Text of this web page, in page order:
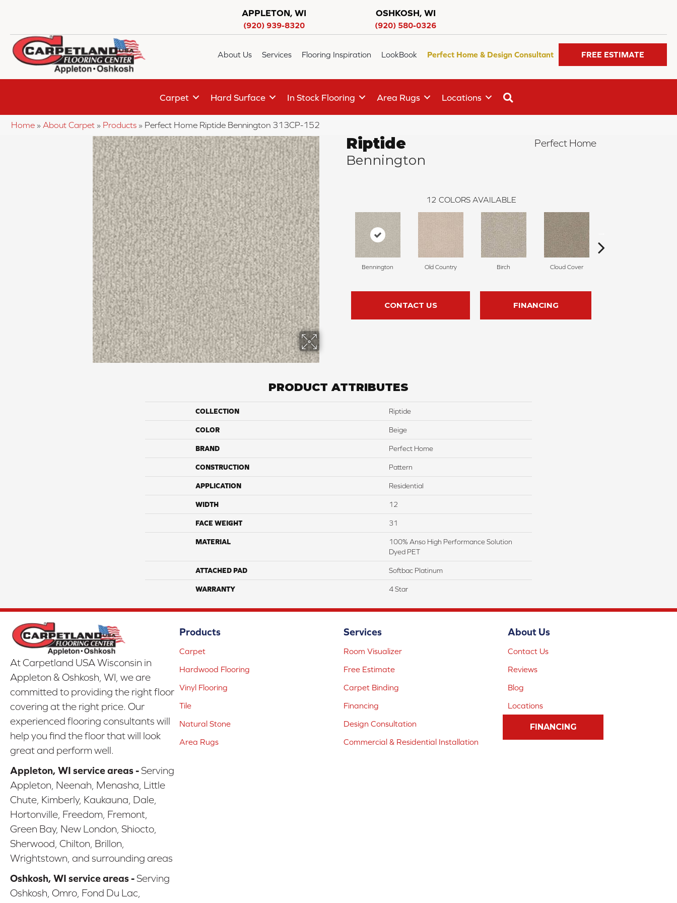
APPLETON, WI
(920) 939-8320
OSHKOSH, WI
(920) 580-0326
About Us Services Flooring Inspiration LookBook Perfect Home & Design Consultant FREE ESTIMATE
Carpet Hard Surface In Stock Flooring Area Rugs Locations
Home » About Carpet » Products » Perfect Home Riptide Bennington 313CP-152
Riptide
Bennington
Perfect Home
12 COLORS AVAILABLE
Bennington Old Country Birch Cloud Cover
CONTACT US FINANCING
PRODUCT ATTRIBUTES
COLLECTION Riptide
COLOR Beige
BRAND Perfect Home
CONSTRUCTION Pattern
APPLICATION Residential
WIDTH 12
FACE WEIGHT 31
MATERIAL
100% Anso High Performance Solution
Dyed PET
ATTACHED PAD Softbac Platinum
WARRANTY 4 Star
At Carpetland USA Wisconsin in
Appleton & Oshkosh, WI, we are
committed to providing the right floor
covering at the right price. Our
experienced flooring consultants will
help you find the floor that will look
great and perform well.
Appleton, WI service areas -Serving
Appleton, Neenah, Menasha, Little
Chute, Kimberly, Kaukauna, Dale,
Hortonville, Freedom, Fremont,
Green Bay, New London, Shiocto,
Sherwood, Chilton, Brillon,
Wrightstown, and surrounding areas
Oshkosh, WI service areas -Serving
Oshkosh, Omro, Fond Du Lac,
Products
Carpet
Hardwood Flooring
Vinyl Flooring
Tile
Natural Stone
Area Rugs
Services
Room Visualizer
Free Estimate
Carpet Binding
Financing
Design Consultation
Commercial & Residential Installation
About Us
Contact Us
Reviews
Blog
Locations
FINANCING